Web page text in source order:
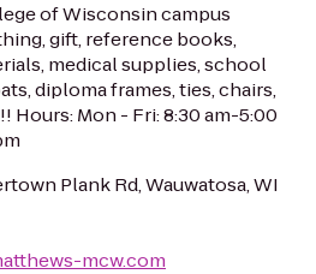
of Wisconsin campus
gift, reference books,
medical supplies, school
diploma frames, ties, chairs,
Hours: Mon - Fri: 8:30 am-5:00
Plank Rd, Wauwatosa, WI
mcw.com